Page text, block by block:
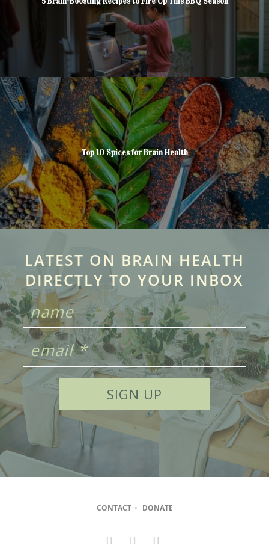
Top 10 Spices for Brain Health
LATEST ON BRAIN HEALTH
DIRECTLY TO YOUR INBOX
CONTACT • DONATE